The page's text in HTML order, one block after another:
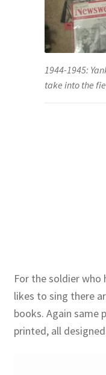
1944-1945:
take into the
For the soldier
likes to sing there
books. Again same
printed, all